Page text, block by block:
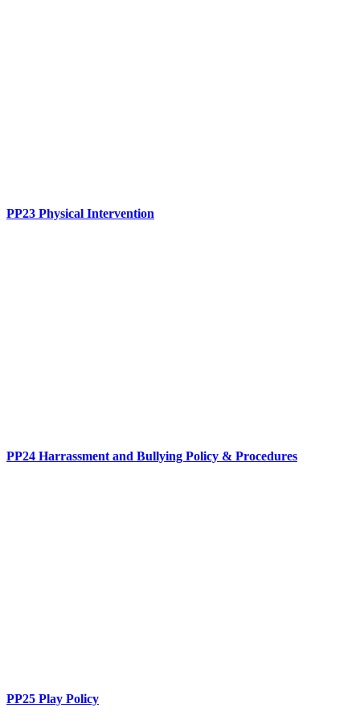
PP23 Physical Intervention
PP24 Harrassment and Bullying Policy & Procedures
PP25 Play Policy